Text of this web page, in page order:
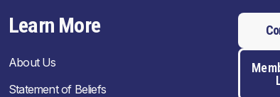
Learn More
About Us
Statement of Beliefs